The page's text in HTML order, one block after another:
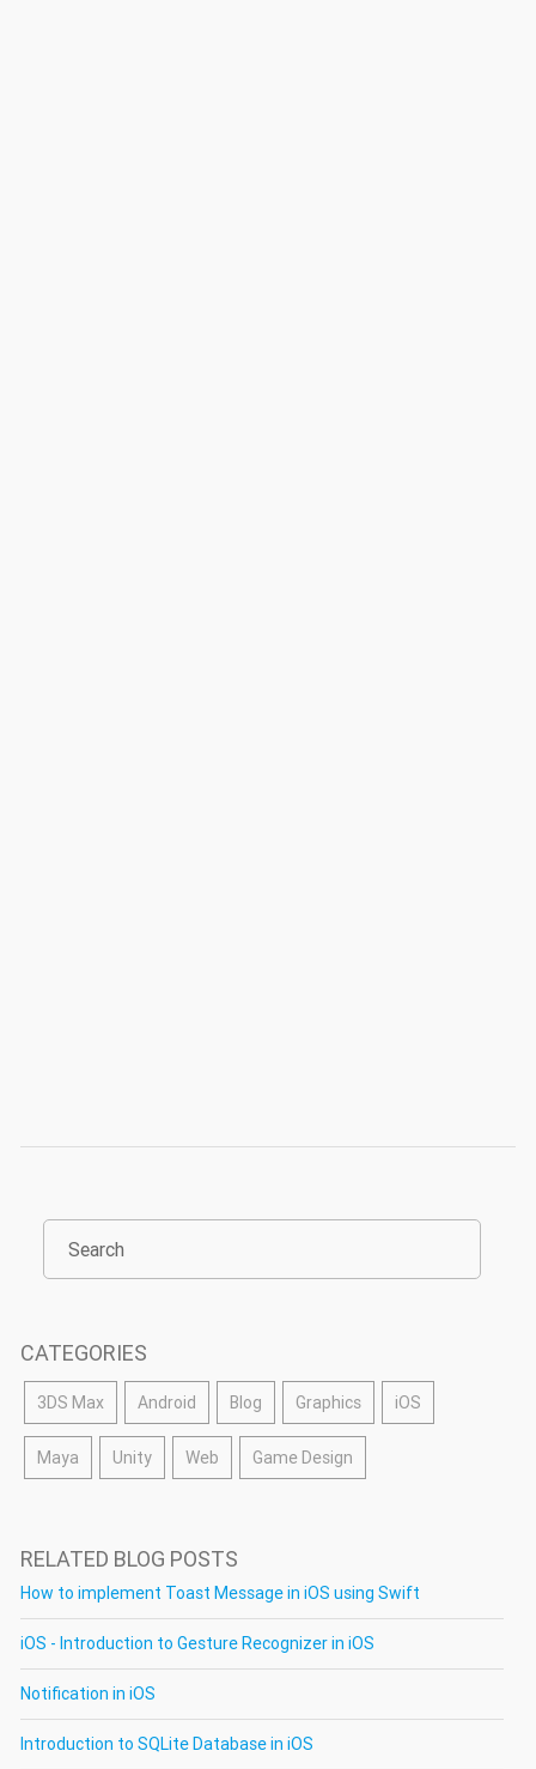
CATEGORIES
3DS Max Android Blog Graphics iOS
Maya Unity Web Game Design
RELATED BLOG POSTS
How to implement Toast Message in iOS using Swift
iOS - Introduction to Gesture Recognizer in iOS
Notification in iOS
Introduction to SQLite Database in iOS